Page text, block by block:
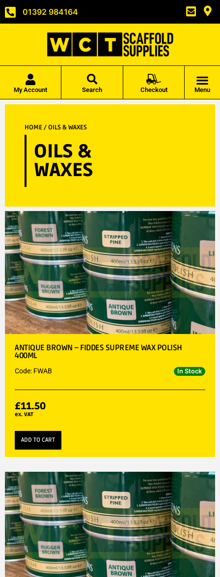
01392 984164
My Account Search Checkout Menu
HOME/ OILS & WAXES
OILS &
WAXES
ANTIQUE BROWN – FIDDES SUPREME WAX POLISH
400ML
Code: FWAB In Stock
£11.50
ex. VAT
ADD TO CART